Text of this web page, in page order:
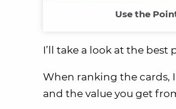
Use the
I’ll take a look at the
When ranking the cards,
and the value you get